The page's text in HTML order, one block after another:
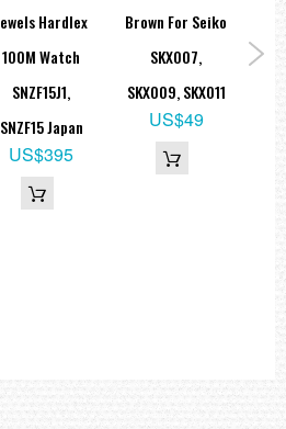
Hardlex
100M Watch
SNZF15J1,
SNZF15 Japan
US$395
Brown For Seiko
SKX007,
SKX009, SKX011
US$49